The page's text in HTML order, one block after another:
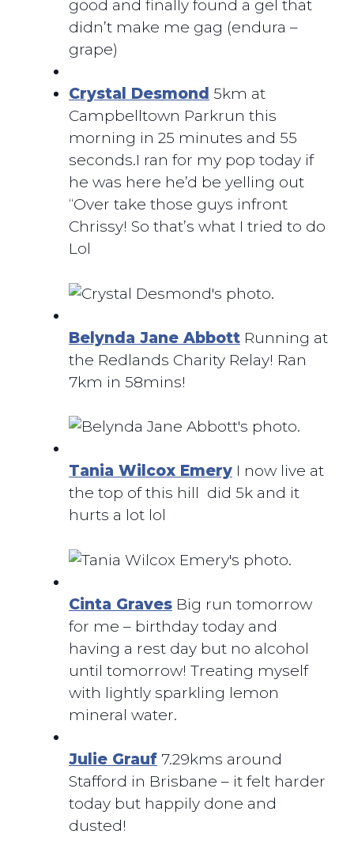
good and finally found a gel that
didn’t make me gag (endura –
grape)
Crystal Desmond 5km at
Campbelltown Parkrun this
morning in 25 minutes and 55
seconds.I ran for my pop today if
he was here he’d be yelling out
“Over take those guys infront
Chrissy! So that’s what I tried to do
Lol
Belynda Jane Abbott Running at
the Redlands Charity Relay! Ran
7km in 58mins!
Tania Wilcox Emery I now live at
the top of this hill did 5k and it
hurts a lot lol
Cinta Graves Big run tomorrow
for me – birthday today and
having a rest day but no alcohol
until tomorrow! Treating myself
with lightly sparkling lemon
mineral water.
Julie Grauf 7.29kms around
Stafford in Brisbane – it felt harder
today but happily done and
dusted!